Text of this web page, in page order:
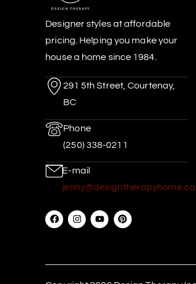
Designer styles at affordable
pricing. Helping you make your
house a home since 1984.
291 5th Street, Courtenay,
BC
Phone
(250) 338-0211
E-mail
jenny@designtherapyhome.ca